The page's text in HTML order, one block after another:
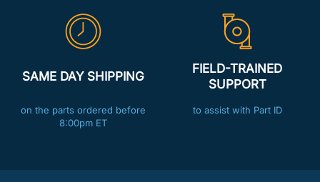
SAME DAY SHIPPING
on the parts ordered before
8:00pm ET
FIELD-TRAINED
SUPPORT
to assist with Part ID